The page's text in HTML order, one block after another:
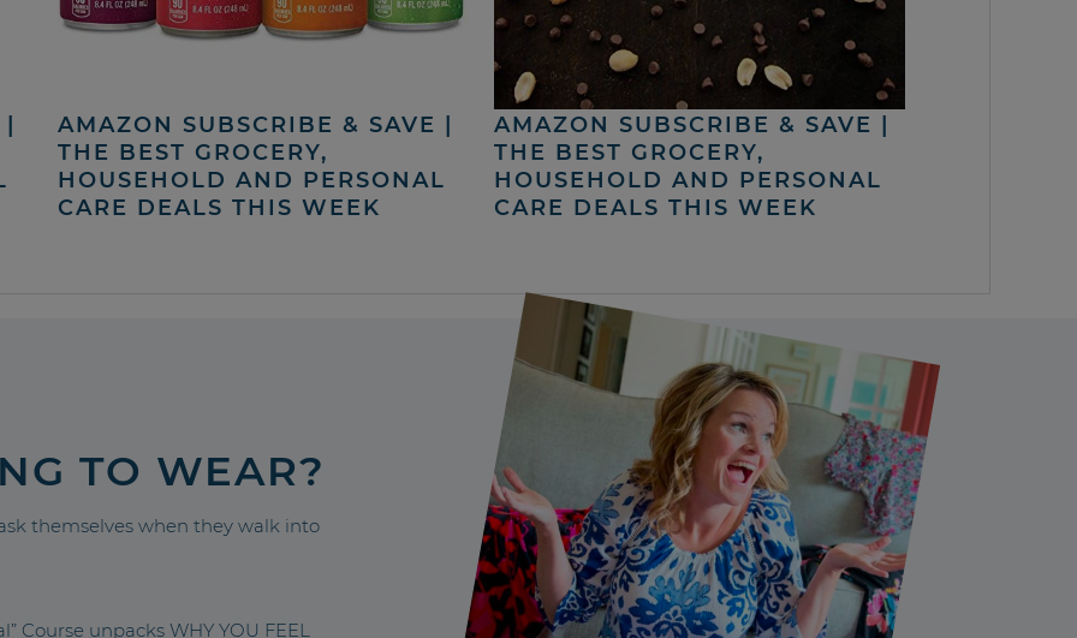
AMAZON SUBSCRIBE & SAVE |
THE BEST GROCERY,
HOUSEHOLD AND PERSONAL
CARE DEALS THIS WEEK
AMAZON SUBSCRIBE & SAVE |
THE BEST GROCERY,
HOUSEHOLD AND PERSONAL
CARE DEALS THIS WEEK
TO WEAR?
themselves when they walk into
Course unpacks WHY YOU FEEL